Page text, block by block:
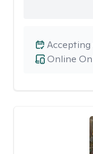
Online
Accepting